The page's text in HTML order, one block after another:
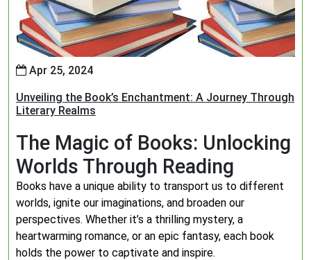
Apr 25, 2024
Unveiling the Book’s Enchantment: A Journey Through
Literary Realms
The Magic of Books: Unlocking
Worlds Through Reading
Books have a unique ability to transport us to different
worlds, ignite our imaginations, and broaden our
perspectives. Whether it’s a thrilling mystery, a
heartwarming romance, or an epic fantasy, each book
holds the power to captivate and inspire.